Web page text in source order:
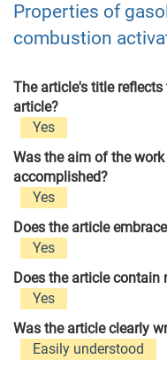
Properties of
combustion
The article's title
article?
Yes
Was the aim of the
accomplished?
Yes
Does the article
Yes
Does the article contain
Yes
Was the article clearly
Easily understood